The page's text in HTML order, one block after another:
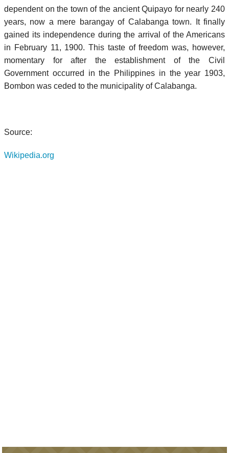
dependent on the town of the ancient Quipayo for nearly 240
years, now a mere barangay of Calabanga town. It finally
gained its independence during the arrival of the Americans
in February 11, 1900. This taste of freedom was, however,
momentary for after the establishment of the Civil
Government occurred in the Philippines in the year 1903,
Bombon was ceded to the municipality of Calabanga.
Source:
Wikipedia.org